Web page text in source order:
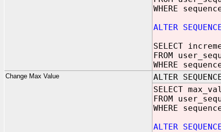
WHERE
ALTER
SELECT
FROM
WHERE
Change Max Value
ALTER
SELECT
FROM
WHERE
ALTER